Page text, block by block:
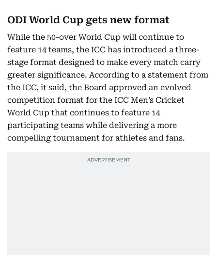
ODI World Cup gets new format
While the 50-over World Cup will continue to
feature 14 teams, the ICC has introduced a three-
stage format designed to make every match carry
greater significance. According to a statement from
the ICC, it said, the Board approved an evolved
competition format for the ICC Men’s Cricket
World Cup that continues to feature 14
participating teams while delivering a more
compelling tournament for athletes and fans.